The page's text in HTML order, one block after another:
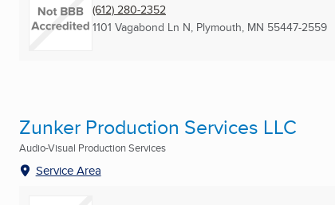
(612) 280-2352
1101 Vagabond Ln N, Plymouth, MN 55447-2559
Zunker Production Services LLC
Audio-Visual Production Services
Service Area